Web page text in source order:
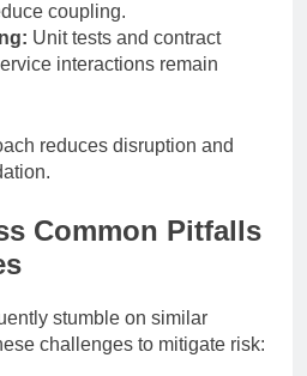
coupling.
Unit tests and contract
interactions remain
reduces disruption and
Common Pitfalls
stumble on similar
challenges to mitigate risk: